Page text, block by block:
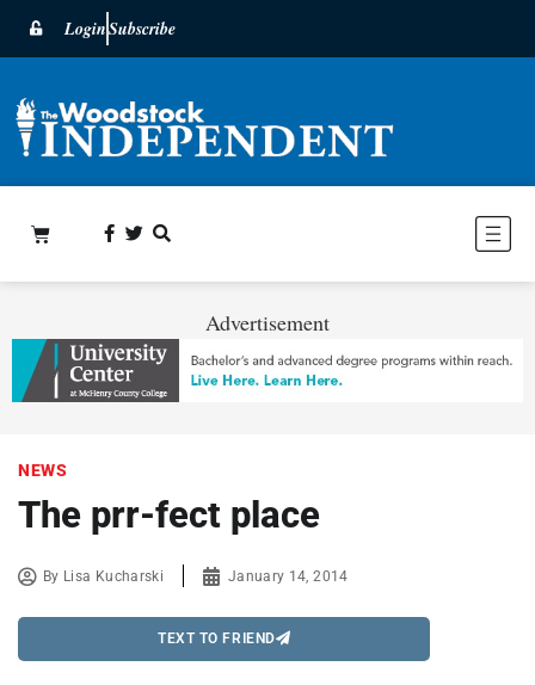
LoginSubscribe
Advertisement
NEWS
The prr-fect place
By Lisa Kucharski January 14, 2014
TEXT TO FRIEND